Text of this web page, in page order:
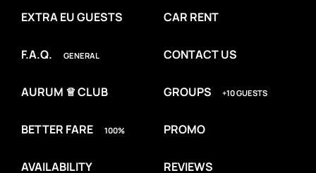
EXTRA EU GUESTS
F.A.Q. GENERAL
AURUM ♕ CLUB
BETTER FARE 100%
AVAILABILITY
CAR RENT
CONTACT US
GROUPS +10 GUESTS
PROMO
REVIEWS